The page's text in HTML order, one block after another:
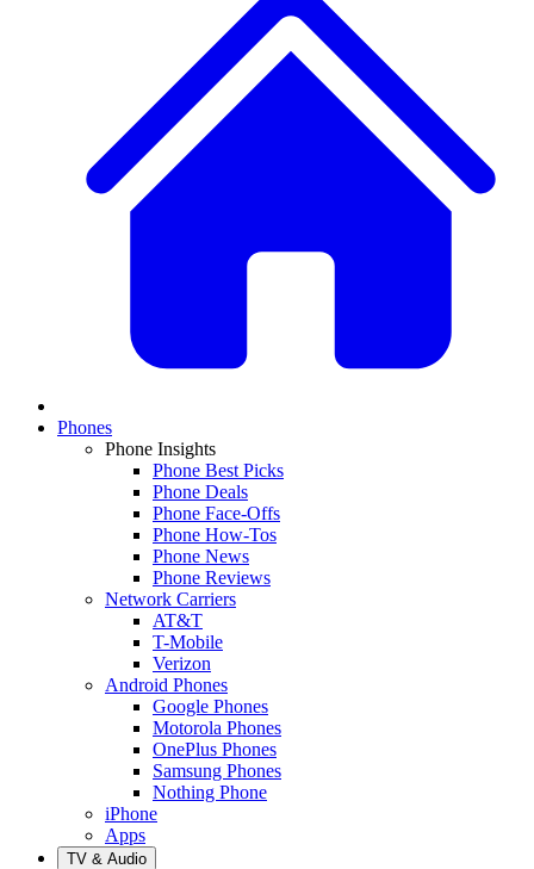
Phones
Phone Insights
Phone Best Picks
Phone Deals
Phone Face-Offs
Phone How-Tos
Phone News
Phone Reviews
Network Carriers
AT&T
T-Mobile
Verizon
Android Phones
Google Phones
Motorola Phones
OnePlus Phones
Samsung Phones
Nothing Phone
iPhone
Apps
TV & Audio